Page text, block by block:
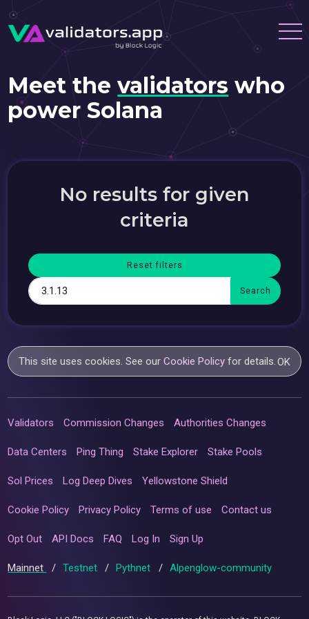
Meet thevalidators who
power Solana
No results for given
criteria
Reset filters
This site uses cookies. See ourCookie Policy for details.OK
Validators Commission Changes Authorities Changes
Data Centers Ping Thing Stake Explorer Stake Pools
Sol Prices Log Deep Dives Yellowstone Shield
Cookie Policy Privacy Policy Terms of use Contact us
Opt Out API Docs FAQ Log In Sign Up
Mainnet / Testnet / Pythnet / Alpenglow-community